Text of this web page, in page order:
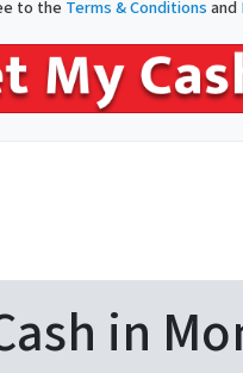
to the Terms & Conditionsand
in